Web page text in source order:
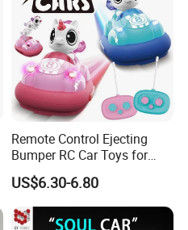
Remote Control Ejecting
Bumper RC Car Toys for
Toddlers with LED
US$6.30-6.80